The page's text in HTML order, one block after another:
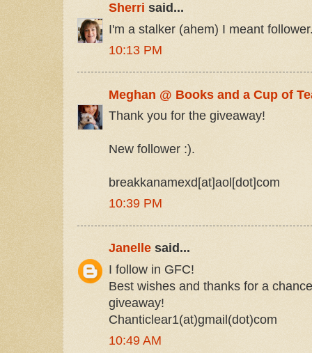
Sherri said...
I'm a stalker (ahem) I meant
10:13 PM
Meghan @ Books and a Cup of
Thank you for the giveaway!
New follower :).
breakkanamexd[at]aol[dot]com
10:39 PM
Janelle said...
I follow in GFC!
Best wishes and thanks for a
giveaway!
Chanticlear1(at)gmail(dot)com
10:49 AM